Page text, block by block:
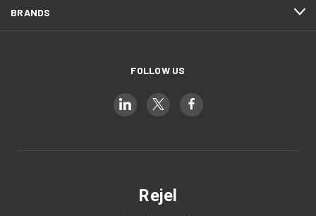
BRANDS
FOLLOW US
Rejel